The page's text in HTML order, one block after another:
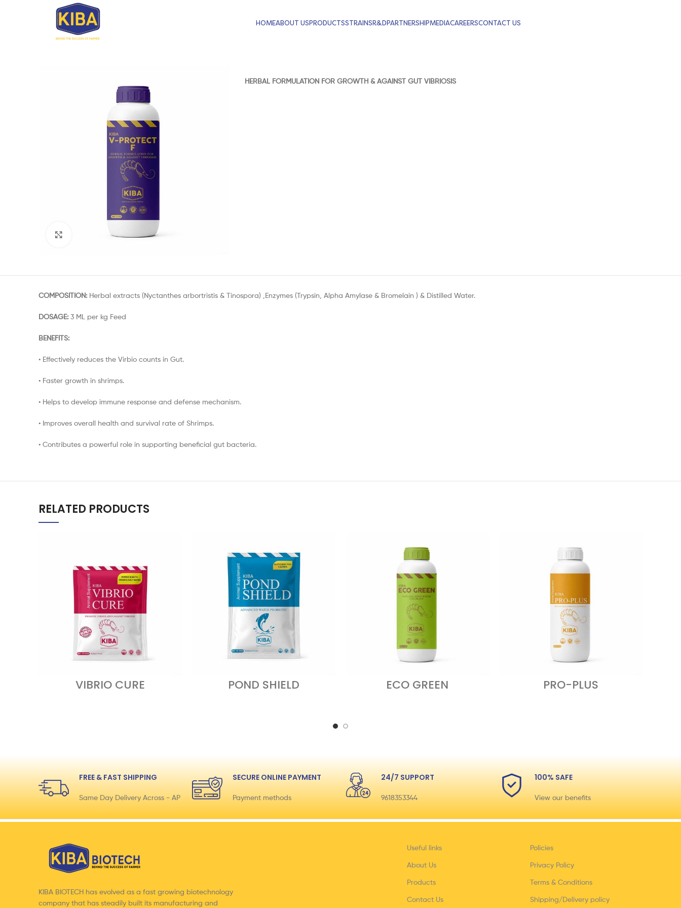
HOMEABOUT USPRODUCTSSTRAINSR&DPARTNERSHIPMEDIACAREERSCONTACT US
Click to enlarge
HERBAL FORMULATION FOR GROWTH & AGAINST GUT VIBRIOSIS
COMPOSITION: Herbal extracts (Nyctanthes arbortristis & Tinospora) ,Enzymes (Trypsin, Alpha Amylase & Bromelain ) & Distilled Water.
DOSAGE: 3 ML per kg Feed
BENEFITS:
• Effectively reduces the Virbio counts in Gut.
• Faster growth in shrimps.
• Helps to develop immune response and defense mechanism.
• Improves overall health and survival rate of Shrimps.
• Contributes a powerful role in supporting beneficial gut bacteria.
RELATED PRODUCTS
VIBRIO CURE POND SHIELD ECO GREEN PRO-PLUS
FREE & FAST SHIPPING
Same Day Delivery Across - AP
SECURE ONLINE PAYMENT
Payment methods
24/7 SUPPORT
9618353344
100% SAFE
View our benefits
KIBA BIOTECH has evolved as a fast growing biotechnology
company that has steadily built its manufacturing and
Useful links
About Us
Products
Contact Us
Policies
Privacy Policy
Terms & Conditions
Shipping/Delivery policy